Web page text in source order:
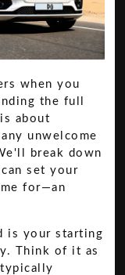
when you
the full
about
unwelcome
break down
set your
for—an
is your starting
Think of it as